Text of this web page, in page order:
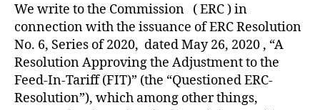
We write to the Commission ( ERC ) in
connection with the issuance of ERC Resolution
No. 6, Series of 2020, dated May 26, 2020 , “A
Resolution Approving the Adjustment to the
Feed-In-Tariff (FIT)” (the “Questioned ERC-
Resolution”), which among other things,